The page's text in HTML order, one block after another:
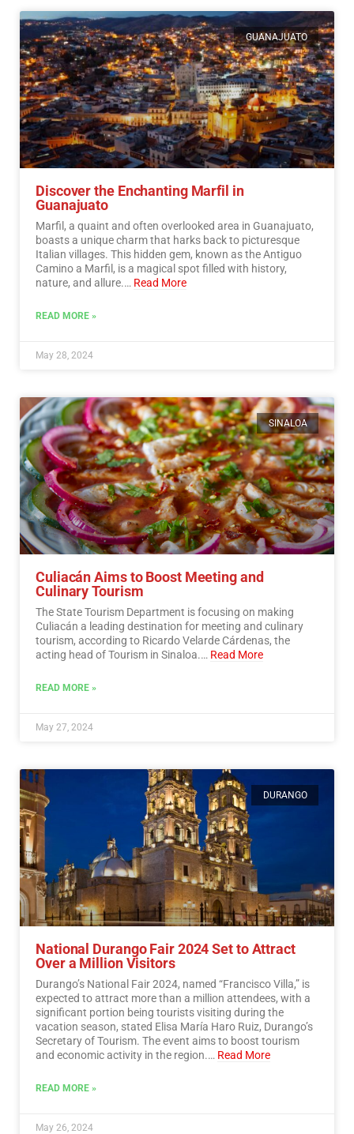
GUANAJUATO
Discover the Enchanting Marfil in
Guanajuato
Marfil, a quaint and often overlooked area in Guanajuato,
boasts a unique charm that harks back to picturesque
Italian villages. This hidden gem, known as the Antiguo
Camino a Marfil, is a magical spot filled with history,
nature, and allure.… Read More
READ MORE »
May 28, 2024
SINALOA
Culiacán Aims to Boost Meeting and
Culinary Tourism
The State Tourism Department is focusing on making
Culiacán a leading destination for meeting and culinary
tourism, according to Ricardo Velarde Cárdenas, the
acting head of Tourism in Sinaloa.… Read More
READ MORE »
May 27, 2024
DURANGO
National Durango Fair 2024 Set to Attract
Over a Million Visitors
Durango’s National Fair 2024, named “Francisco Villa,” is
expected to attract more than a million attendees, with a
significant portion being tourists visiting during the
vacation season, stated Elisa María Haro Ruiz, Durango’s
Secretary of Tourism. The event aims to boost tourism
and economic activity in the region.… Read More
READ MORE »
May 26, 2024